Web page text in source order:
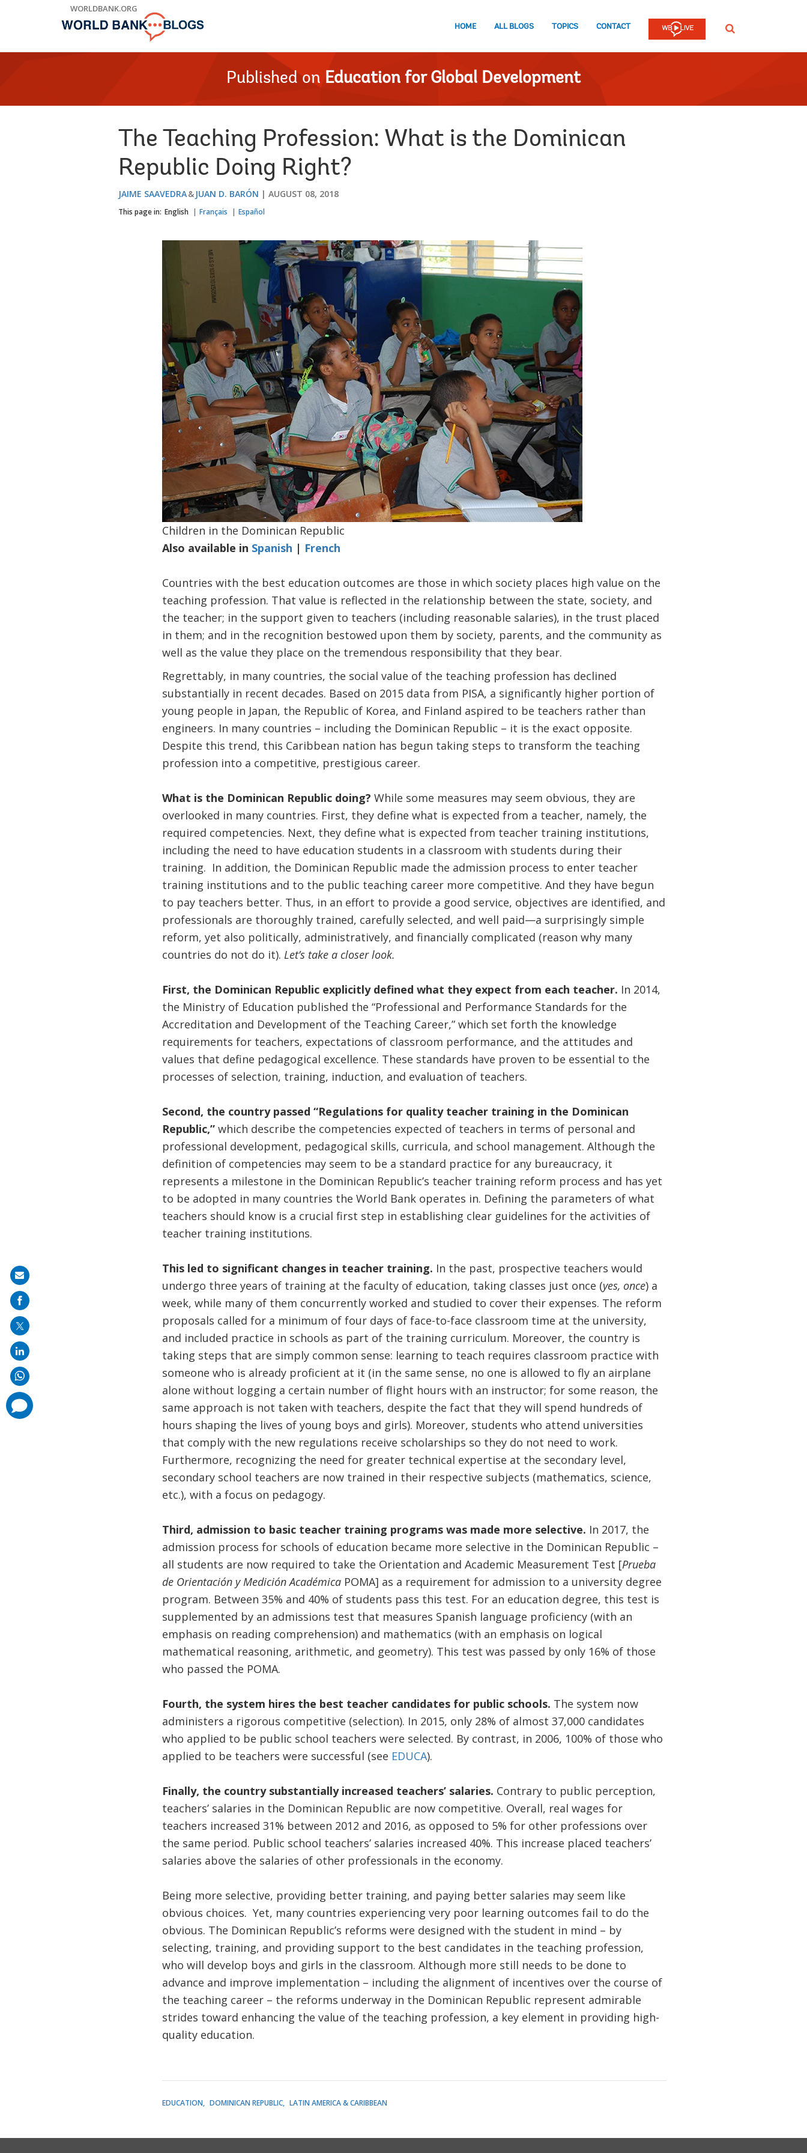
WORLDBANK.ORG
HOME ALL BLOGS TOPICS CONTACT SEARCH
Published on Education for Global Development
The Teaching Profession: What is the Dominican
Republic Doing Right?
JAIME SAAVEDRA JUAN D. BARÓN AUGUST 08, 2018
This page in: English Français Español
Children in the Dominican Republic
Also available in Spanish | French
Countries with the best education outcomes are those in which society places high value on the
teaching profession. That value is reflected in the relationship between the state, society, and
the teacher; in the support given to teachers (including reasonable salaries), in the trust placed
in them; and in the recognition bestowed upon them by society, parents, and the community as
well as the value they place on the tremendous responsibility that they bear.
Regrettably, in many countries, the social value of the teaching profession has declined
substantially in recent decades. Based on 2015 data from PISA, a significantly higher portion of
young people in Japan, the Republic of Korea, and Finland aspired to be teachers rather than
engineers. In many countries – including the Dominican Republic – it is the exact opposite.
Despite this trend, this Caribbean nation has begun taking steps to transform the teaching
profession into a competitive, prestigious career.
What is the Dominican Republic doing? While some measures may seem obvious, they are
overlooked in many countries. First, they define what is expected from a teacher, namely, the
required competencies. Next, they define what is expected from teacher training institutions,
including the need to have education students in a classroom with students during their
training. In addition, the Dominican Republic made the admission process to enter teacher
training institutions and to the public teaching career more competitive. And they have begun
to pay teachers better. Thus, in an effort to provide a good service, objectives are identified, and
professionals are thoroughly trained, carefully selected, and well paid—a surprisingly simple
reform, yet also politically, administratively, and financially complicated (reason why many
countries do not do it). Let’s take a closer look.
First, the Dominican Republic explicitly defined what they expect from each teacher. In 2014,
the Ministry of Education published the “Professional and Performance Standards for the
Accreditation and Development of the Teaching Career,” which set forth the knowledge
requirements for teachers, expectations of classroom performance, and the attitudes and
values that define pedagogical excellence. These standards have proven to be essential to the
processes of selection, training, induction, and evaluation of teachers.
Second, the country passed “Regulations for quality teacher training in the Dominican
Republic,” which describe the competencies expected of teachers in terms of personal and
professional development, pedagogical skills, curricula, and school management. Although the
definition of competencies may seem to be a standard practice for any bureaucracy, it
represents a milestone in the Dominican Republic’s teacher training reform process and has yet
to be adopted in many countries the World Bank operates in. Defining the parameters of what
teachers should know is a crucial first step in establishing clear guidelines for the activities of
teacher training institutions.
This led to significant changes in teacher training. In the past, prospective teachers would
undergo three years of training at the faculty of education, taking classes just once (yes, once) a
week, while many of them concurrently worked and studied to cover their expenses. The reform
proposals called for a minimum of four days of face-to-face classroom time at the university,
and included practice in schools as part of the training curriculum. Moreover, the country is
taking steps that are simply common sense: learning to teach requires classroom practice with
someone who is already proficient at it (in the same sense, no one is allowed to fly an airplane
alone without logging a certain number of flight hours with an instructor; for some reason, the
same approach is not taken with teachers, despite the fact that they will spend hundreds of
hours shaping the lives of young boys and girls). Moreover, students who attend universities
that comply with the new regulations receive scholarships so they do not need to work.
Furthermore, recognizing the need for greater technical expertise at the secondary level,
secondary school teachers are now trained in their respective subjects (mathematics, science,
etc.), with a focus on pedagogy.
Third, admission to basic teacher training programs was made more selective. In 2017, the
admission process for schools of education became more selective in the Dominican Republic –
all students are now required to take the Orientation and Academic Measurement Test [Prueba
de Orientación y Medición AcadémicaPOMA] as a requirement for admission to a university degree
program. Between 35% and 40% of students pass this test. For an education degree, this test is
supplemented by an admissions test that measures Spanish language proficiency (with an
emphasis on reading comprehension) and mathematics (with an emphasis on logical
mathematical reasoning, arithmetic, and geometry). This test was passed by only 16% of those
who passed the POMA.
Fourth, the system hires the best teacher candidates for public schools. The system now
administers a rigorous competitive (selection). In 2015, only 28% of almost 37,000 candidates
who applied to be public school teachers were selected. By contrast, in 2006, 100% of those who
applied to be teachers were successful (see EDUCA).
Finally, the country substantially increased teachers’ salaries. Contrary to public perception,
teachers’ salaries in the Dominican Republic are now competitive. Overall, real wages for
teachers increased 31% between 2012 and 2016, as opposed to 5% for other professions over
the same period. Public school teachers’ salaries increased 40%. This increase placed teachers’
salaries above the salaries of other professionals in the economy.
Being more selective, providing better training, and paying better salaries may seem like
obvious choices. Yet, many countries experiencing very poor learning outcomes fail to do the
obvious. The Dominican Republic’s reforms were designed with the student in mind – by
selecting, training, and providing support to the best candidates in the teaching profession,
who will develop boys and girls in the classroom. Although more still needs to be done to
advance and improve implementation – including the alignment of incentives over the course of
the teaching career – the reforms underway in the Dominican Republic represent admirable
strides toward enhancing the value of the teaching profession, a key element in providing high-
quality education.
EDUCATION DOMINICAN REPUBLIC LATIN AMERICA & CARIBBEAN
Share
on
mail
comments
added